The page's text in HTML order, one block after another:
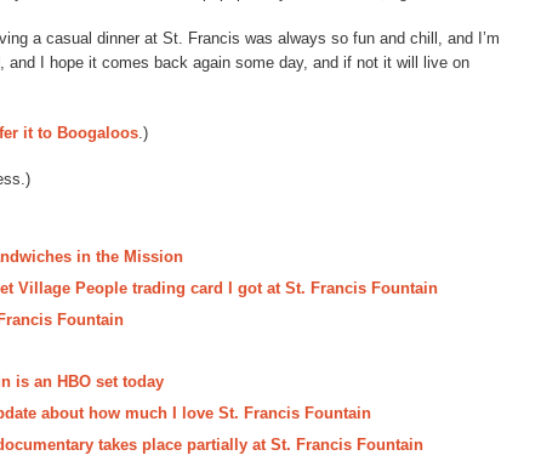
a casual dinner at St. Francis was always so fun and chill, and I’m
and I hope it comes back again some day, and if not it will live on
it to Boogaloos.)
in the Mission
Village People trading card I got at St. Francis Fountain
Fountain
is an HBO set today
about how much I love St. Francis Fountain
takes place partially at St. Francis Fountain